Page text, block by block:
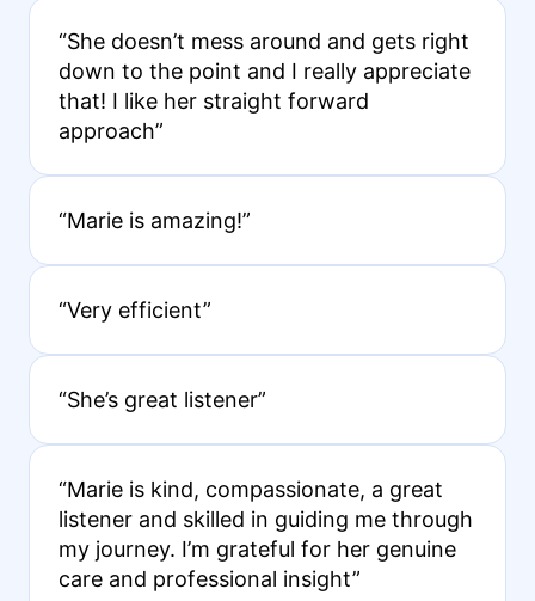
“She doesn’t mess around and gets right
down to the point and I really appreciate
that! I like her straight forward
approach”
“Marie is amazing!”
“Very efficient”
“She’s great listener”
“Marie is kind, compassionate, a great
listener and skilled in guiding me through
my journey. I’m grateful for her genuine
care and professional insight”